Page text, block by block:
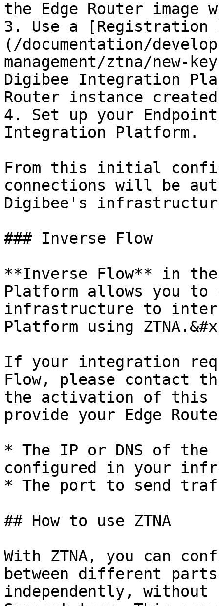
the Edge Router
3. Use a [Registration
(/documentation/
management/ztna/new-
Digibee Integration
Router instance
4. Set up your
Integration Platform.
From this initial
connections will be
Digibee's
### Inverse Flow
**Inverse Flow** in
Platform allows you to
infrastructure to
Platform using
If your integration
Flow, please contact
the activation of this
provide your Edge
* The IP or DNS of the
configured in your
* The port to send
## How to use ZTNA
With ZTNA, you can
between different
independently, without